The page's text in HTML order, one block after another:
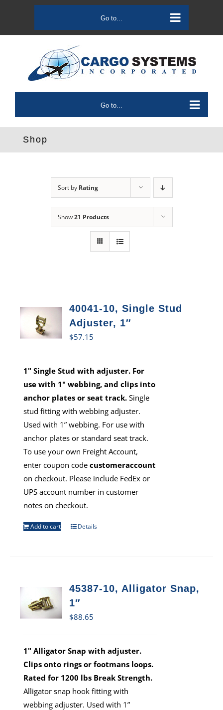
content
Go to...
Go to...
Shop
Sort by Rating
Show21 Products
40041-10, Single Stud
Adjuster, 1″
$57.15
1" Single Stud with adjuster. For
use with 1" webbing, and clips into
anchor plates or seat track. Single
stud fitting with webbing adjuster.
Used with 1” webbing. For use with
anchor plates or standard seat track.
To use your own Freight Account,
enter coupon codecustomeraccount
on checkout. Please include FedEx or
UPS account number in customer
notes on checkout.
Add to cart Details
45387-10, Alligator Snap,
1″
$88.65
1" Alligator Snap with adjuster.
Clips onto rings or footmans loops.
Rated for 1200 lbs Break Strength.
Alligator snap hook fitting with
webbing adjuster. Used with 1”